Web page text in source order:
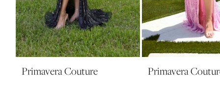
11
12
13
14
Primavera Couture Primavera